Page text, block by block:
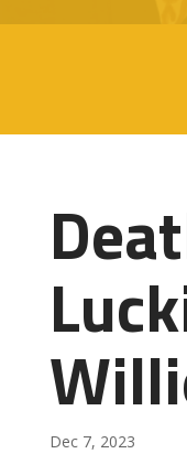
Dec 7, 2023